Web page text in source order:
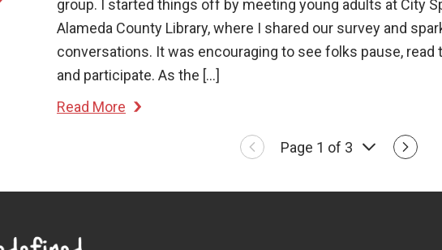
group. I started things off by meeting young adults at City
Alameda County Library, where I shared our survey and
conversations. It was encouraging to see folks pause, read
and participate. As the […]
Read More
Page 1 of 3